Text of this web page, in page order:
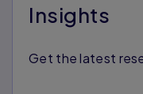
Insights
Get the latest